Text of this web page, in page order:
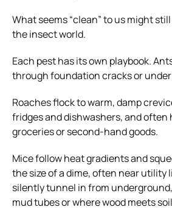
What seems “clean” to us might
the insect world.
Each pest has its own playbook.
through foundation cracks or under
Roaches flock to warm, damp
fridges and dishwashers, and often
groceries or second-hand goods.
Mice follow heat gradients and
the size of a dime, often near utility
silently tunnel in from
mud tubes or where wood meets